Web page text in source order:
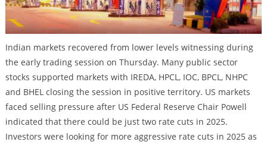
Indian markets recovered from lower levels witnessing during
the early trading session on Thursday. Many public sector
stocks supported markets with IREDA, HPCL, IOC, BPCL, NHPC
and BHEL closing the session in positive territory. US markets
faced selling pressure after US Federal Reserve Chair Powell
indicated that there could be just two rate cuts in 2025.
Investors were looking for more aggressive rate cuts in 2025 as